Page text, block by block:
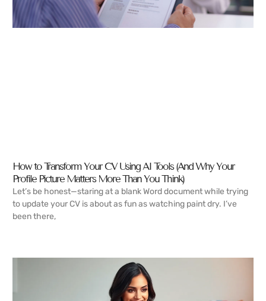
How to Transform Your CV Using AI Tools (And Why Your
Profile Picture Matters More Than You Think)
Let’s be honest—staring at a blank Word document while trying
to update your CV is about as fun as watching paint dry. I’ve
been there,